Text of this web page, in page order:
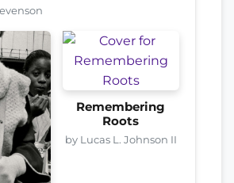
Remembering
Roots
by Lucas L. Johnson II